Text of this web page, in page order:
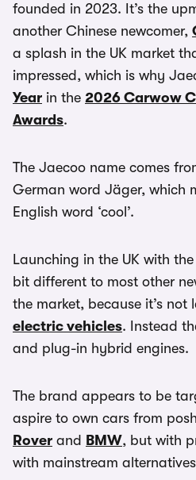
founded in 2023. It’s the
another Chinese newcomer,
a splash in the UK market
impressed, which is why
Year in the 2026 Carwow
Awards.
The Jaecoo name comes
German word Jäger, which
English word ‘cool’.
Launching in the UK with the
bit different to most other
the market, because it’s
electric vehicles. Instead
and plug-in hybrid engines.
The brand appears to be
aspire to own cars from
Rover and BMW, but with
with mainstream